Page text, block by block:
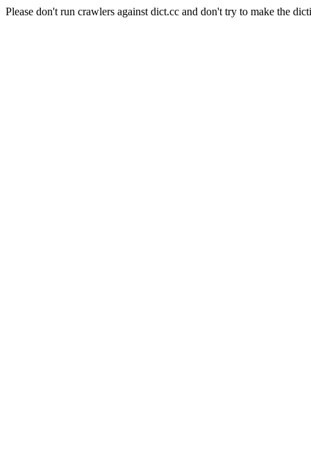
Please don't run crawlers against dict.cc and don't try to make the